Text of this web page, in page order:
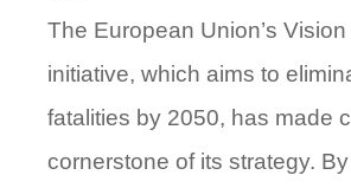
The European Union’s
initiative, which aims to
fatalities by 2050, has made
cornerstone of its strategy.